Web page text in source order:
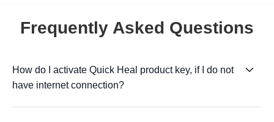
Frequently Asked Questions
How do I activate Quick Heal product key, if I do not
have internet connection?